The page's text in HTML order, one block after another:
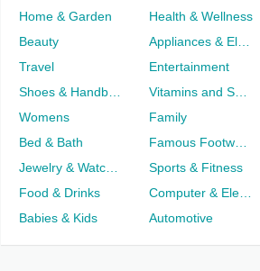
Home & Garden
Health & Wellness
Beauty
Travel
Entertainment
Womens
Family
Bed & Bath
Sports & Fitness
Food & Drinks
Babies & Kids
Automotive